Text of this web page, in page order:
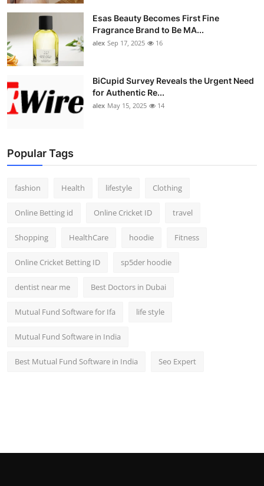
Esas Beauty Becomes First Fine
Fragrance Brand to Be MA...
alex Sep 17, 2025 16
BiCupid Survey Reveals the Urgent Need
for Authentic Re...
alex May 15, 2025 14
Popular Tags
fashion Health lifestyle Clothing
Online Betting id Online Cricket ID travel
Shopping HealthCare hoodie Fitness
Online Cricket Betting ID sp5der hoodie
dentist near me Best Doctors in Dubai
Mutual Fund Software for Ifa life style
Mutual Fund Software in India
Best Mutual Fund Software in India Seo Expert